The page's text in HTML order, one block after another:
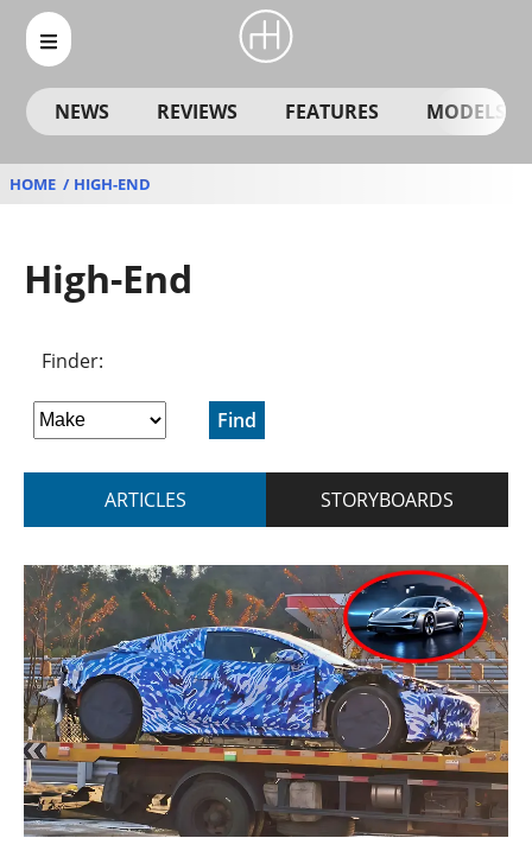
NEWS REVIEWS FEATURES MODELS
HOME HIGH-END
High-End
Finder:
Find
ARTICLES STORYBOARDS